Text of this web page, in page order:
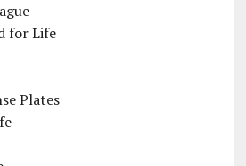
for Life
Plates